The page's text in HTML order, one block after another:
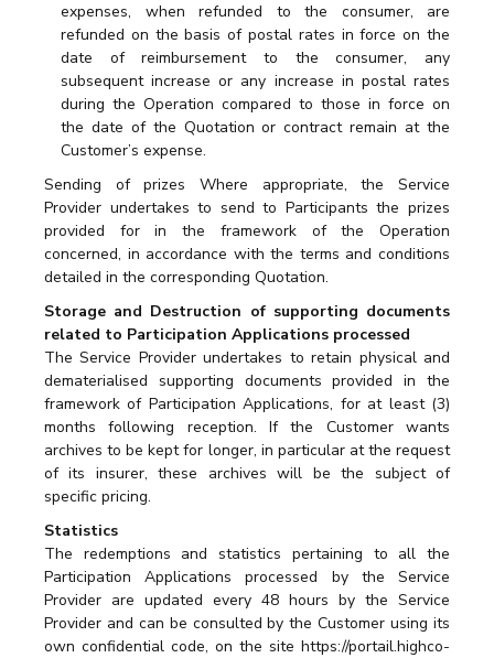
expenses, when refunded to the consumer, are
refunded on the basis of postal rates in force on the
date of reimbursement to the consumer, any
subsequent increase or any increase in postal rates
during the Operation compared to those in force on
the date of the Quotation or contract remain at the
Customer’s expense.
Sending of prizes Where appropriate, the Service
Provider undertakes to send to Participants the prizes
provided for in the framework of the Operation
concerned, in accordance with the terms and conditions
detailed in the corresponding Quotation.
Storage and Destruction of supporting documents
related to Participation Applications processed
The Service Provider undertakes to retain physical and
dematerialised supporting documents provided in the
framework of Participation Applications, for at least (3)
months following reception. If the Customer wants
archives to be kept for longer, in particular at the request
of its insurer, these archives will be the subject of
specific pricing.
Statistics
The redemptions and statistics pertaining to all the
Participation Applications processed by the Service
Provider are updated every 48 hours by the Service
Provider and can be consulted by the Customer using its
own confidential code, on the site https://portail.highco-